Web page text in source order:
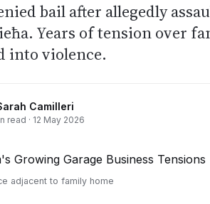
bail after allegedly
Years of tension over
into violence.
Camilleri
read · 12 May 2026
adjacent to family home